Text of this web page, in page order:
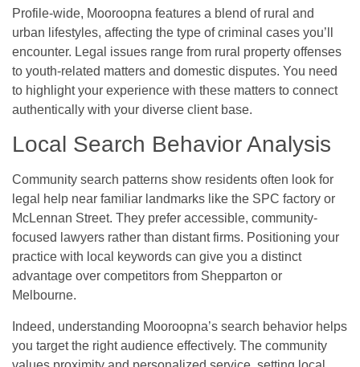
Profile-wide, Mooroopna features a blend of rural and
urban lifestyles, affecting the type of criminal cases you’ll
encounter. Legal issues range from rural property offenses
to youth-related matters and domestic disputes. You need
to highlight your experience with these matters to connect
authentically with your diverse client base.
Local Search Behavior Analysis
Community search patterns show residents often look for
legal help near familiar landmarks like the SPC factory or
McLennan Street. They prefer accessible, community-
focused lawyers rather than distant firms. Positioning your
practice with local keywords can give you a distinct
advantage over competitors from Shepparton or
Melbourne.
Indeed, understanding Mooroopna’s search behavior helps
you target the right audience effectively. The community